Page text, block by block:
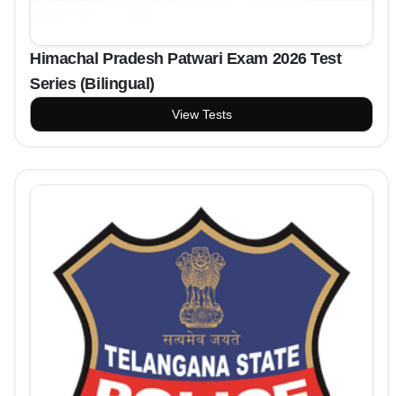
Himachal Pradesh Patwari Exam 2026 Test
Series (Bilingual)
View Tests